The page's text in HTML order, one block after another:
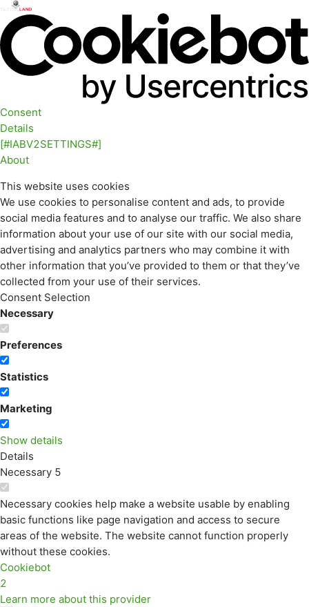
Consent
Details
[#IABV2SETTINGS#]
About
This website uses cookies
We use cookies to personalise content and ads, to provide
social media features and to analyse our traffic. We also share
information about your use of our site with our social media,
advertising and analytics partners who may combine it with
other information that you’ve provided to them or that they’ve
collected from your use of their services.
Consent Selection
Necessary
Preferences
Statistics
Marketing
Show details
Details
Necessary 5
Necessary cookies help make a website usable by enabling
basic functions like page navigation and access to secure
areas of the website. The website cannot function properly
without these cookies.
Cookiebot
2
Learn more about this provider